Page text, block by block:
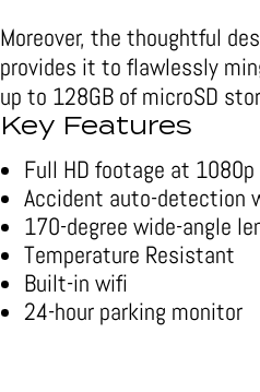
Moreover, the thoughtful
provides it to flawlessly
up to 128GB of microSD
Key Features
Full HD footage at 1080p
Accident auto-detection
170-degree wide-angle
Temperature Resistant
Built-in wifi
24-hour parking monitor